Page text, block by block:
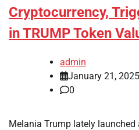
Cryptocurrency,
in TRUMP Token
admin
January 21, 2025
0
Melania Trump lately